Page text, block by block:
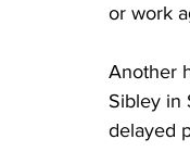
or work
Another
Sibley in
delayed